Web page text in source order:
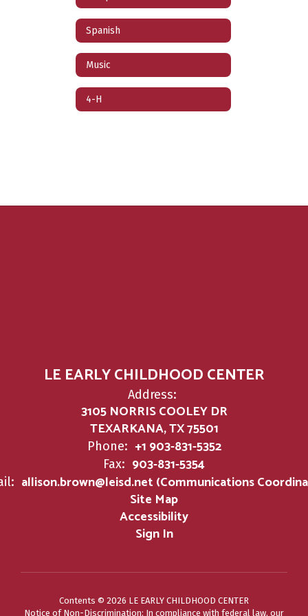
Spanish
Music
4-H
LE EARLY CHILDHOOD CENTER
Address:
3105 NORRIS COOLEY DR
TEXARKANA, TX 75501
Phone: +1 903-831-5352
Fax: 903-831-5354
allison.brown@leisd.net (Communications
Site Map
Accessibility
Sign In
Contents © 2026 LE EARLY CHILDHOOD CENTER
Notice of Non-Discrimination: In compliance with federal law, our